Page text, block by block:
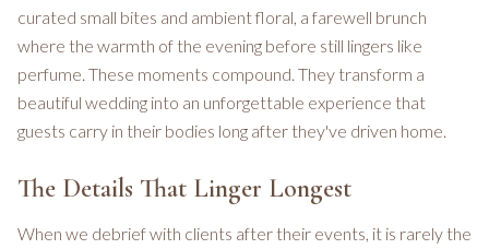
curated small bites and ambient floral, a farewell brunch
where the warmth of the evening before still lingers like
perfume. These moments compound. They transform a
beautiful wedding into an unforgettable experience that
guests carry in their bodies long after they've driven home.
The Details That Linger Longest
When we debrief with clients after their events, it is rarely the